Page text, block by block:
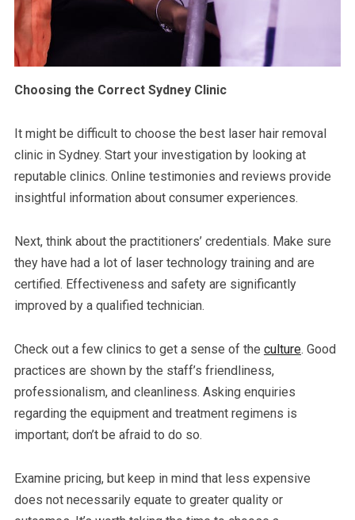
Choosing the Correct Sydney Clinic
It might be difficult to choose the best laser hair removal
clinic in Sydney. Start your investigation by looking at
reputable clinics. Online testimonies and reviews provide
insightful information about consumer experiences.
Next, think about the practitioners’ credentials. Make sure
they have had a lot of laser technology training and are
certified. Effectiveness and safety are significantly
improved by a qualified technician.
Check out a few clinics to get a sense of the culture. Good
practices are shown by the staff’s friendliness,
professionalism, and cleanliness. Asking enquiries
regarding the equipment and treatment regimens is
important; don’t be afraid to do so.
Examine pricing, but keep in mind that less expensive
does not necessarily equate to greater quality or